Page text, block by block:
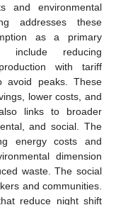
and environmental
addresses these
as a primary
include reducing
with tariff
avoid peaks. These
lower costs, and
links to broader
and social. The
energy costs and
dimension
waste. The social
and communities.
reduce night shift